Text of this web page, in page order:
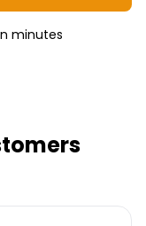
minutes